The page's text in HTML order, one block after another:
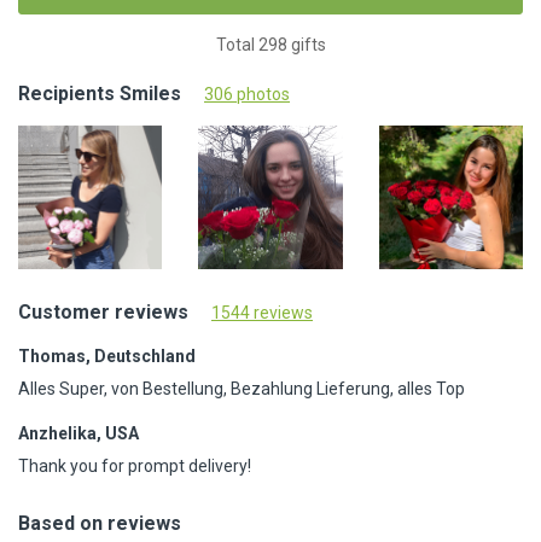
Total 298 gifts
Recipients Smiles 306 photos
Customer reviews 1544 reviews
Thomas, Deutschland
Alles Super, von Bestellung, Bezahlung Lieferung, alles Top
Anzhelika, USA
Thank you for prompt delivery!
Based on reviews